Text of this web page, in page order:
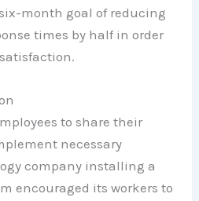
month goal of reducing
times by half in order
to share their
necessary
company installing a
encouraged its workers to